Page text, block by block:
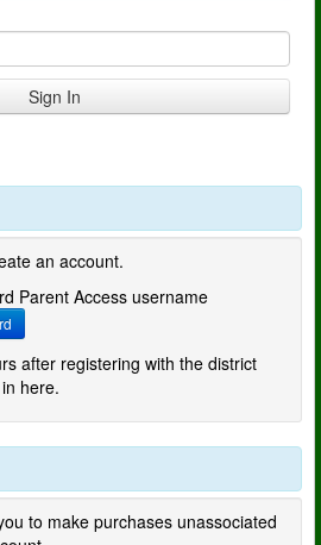
an account.
Parent Access username
after registering with the district
here.
to make purchases unassociated